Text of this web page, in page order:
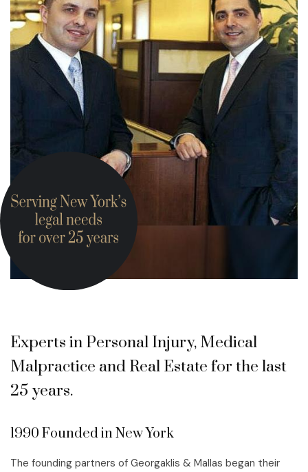
Experts in Personal Injury, Medical
Malpractice and Real Estate for the last
25 years.
1990 Founded in New York
The founding partners of Georgaklis & Mallas began their